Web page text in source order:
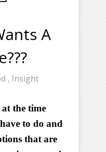
A
, Insight
the time
to do and
that are